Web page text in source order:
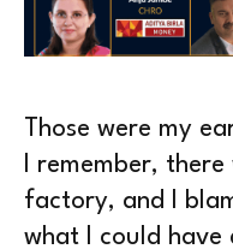
Those were my
I remember,
factory, and I
what I could